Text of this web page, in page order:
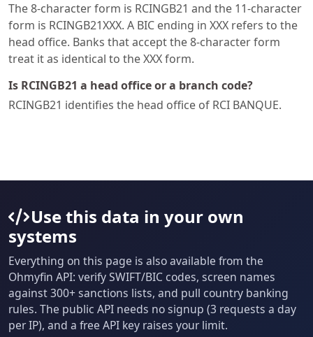
The 8-character form is RCINGB21 and the 11-character
form is RCINGB21XXX. A BIC ending in XXX refers to the
head office. Banks that accept the 8-character form
treat it as identical to the XXX form.
Is RCINGB21 a head office or a branch code?
RCINGB21 identifies the head office of RCI BANQUE.
Use this data in your own
systems
Everything on this page is also available from the
Ohmyfin API: verify SWIFT/BIC codes, screen names
against 300+ sanctions lists, and pull country banking
rules. The public API needs no signup (3 requests a day
per IP), and a free API key raises your limit.